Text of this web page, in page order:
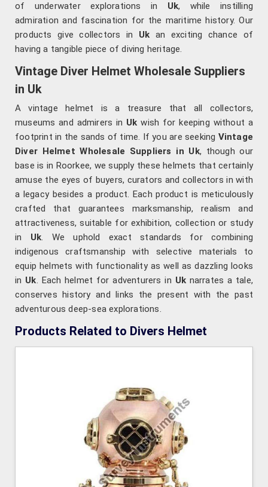
of underwater explorations in Uk, while instilling
admiration and fascination for the maritime history. Our
products give collectors in Uk an exciting chance of
having a tangible piece of diving heritage.
Vintage Diver Helmet Wholesale Suppliers
in Uk
A vintage helmet is a treasure that all collectors,
museums and admirers in Uk wish for keeping without a
footprint in the sands of time. If you are seeking Vintage
Diver Helmet Wholesale Suppliers in Uk, though our
base is in Roorkee, we supply these helmets that certainly
amuse the eyes of buyers, curators and collectors in with
a legacy besides a product. Each product is meticulously
crafted that guarantees marksmanship, realism and
attractiveness, suitable for exhibition, collection or study
in Uk. We uphold exact standards for combining
indigenous craftsmanship with selective materials to
equip helmets with functionality as well as dazzling looks
in Uk. Each helmet for adventurers in Uknarrates a tale,
conserves history and links the present with the past
adventurous deep-sea explorations.
Products Related to Divers Helmet